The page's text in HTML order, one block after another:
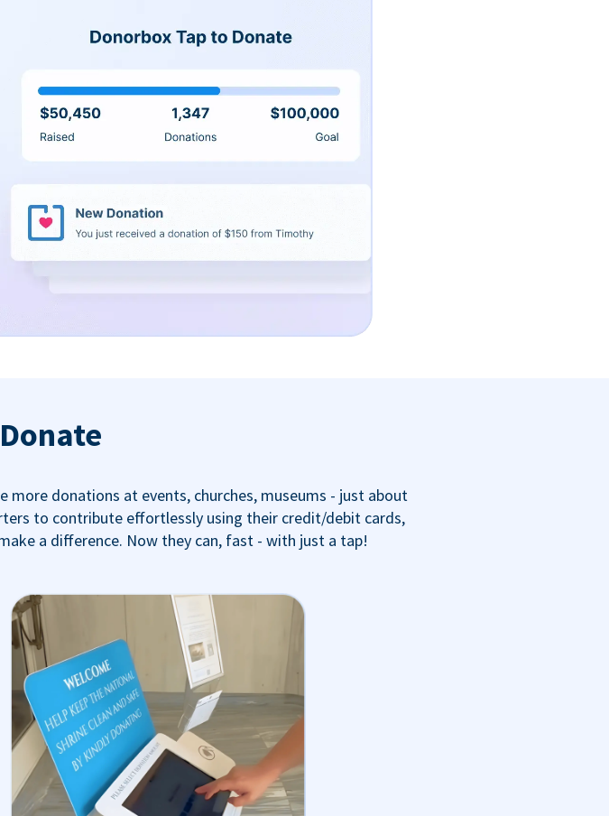
more donations at events, churches, museums - just about
to contribute effortlessly using their credit/debit cards,
a difference. Now they can, fast - with just a tap!